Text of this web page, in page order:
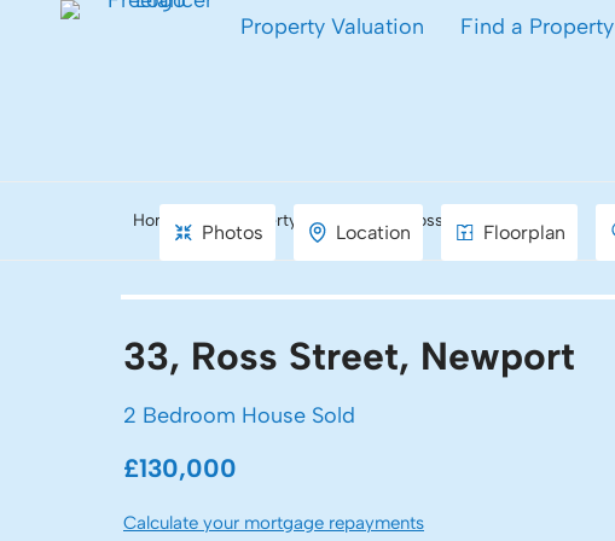
Property Valuation Find a Property
Home Property Search Ross Street, Newport
Photos Location Floorplan
33, Ross Street, Newport
2 Bedroom House Sold
£130,000
Calculate your mortgage repayments